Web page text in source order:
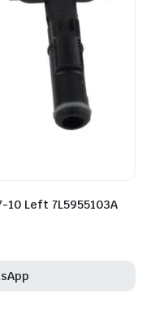
10 Left 7L5955103A